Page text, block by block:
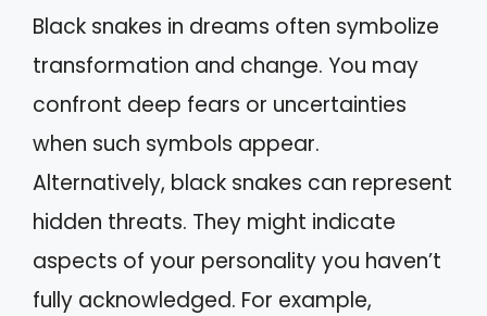
Black snakes in dreams often symbolize
transformation and change. You may
confront deep fears or uncertainties
when such symbols appear.
Alternatively, black snakes can represent
hidden threats. They might indicate
aspects of your personality you haven’t
fully acknowledged. For example,